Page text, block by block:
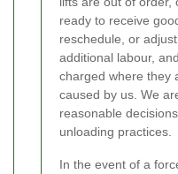
ready to receive
reschedule, or
additional labour,
charged where they
caused by us. We
reasonable
unloading practices.
In the event of a